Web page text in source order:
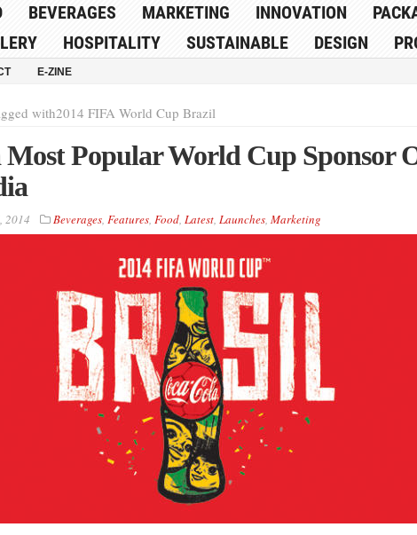
BEVERAGES MARKETING INNOVATION
HOSPITALITY SUSTAINABLE DESIGN
E-ZINE
with2014 FIFA World Cup Brazil
Most Popular World Cup Sponsor
2014 Beverages, Features, Food, Latest, Launches, Marketing